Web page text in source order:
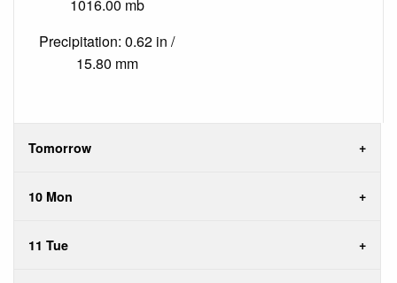
1016.00 mb
Precipitation: 0.62 in /
15.80 mm
Tomorrow
10 Mon
11 Tue